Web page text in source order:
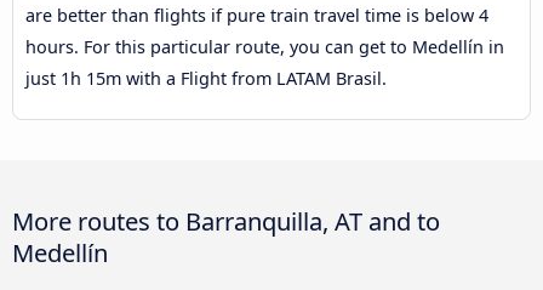
are better than flights if pure train travel time is below 4
hours. For this particular route, you can get to Medellín in
just 1h 15m with a Flight from LATAM Brasil.
More routes to Barranquilla, AT and to
Medellín